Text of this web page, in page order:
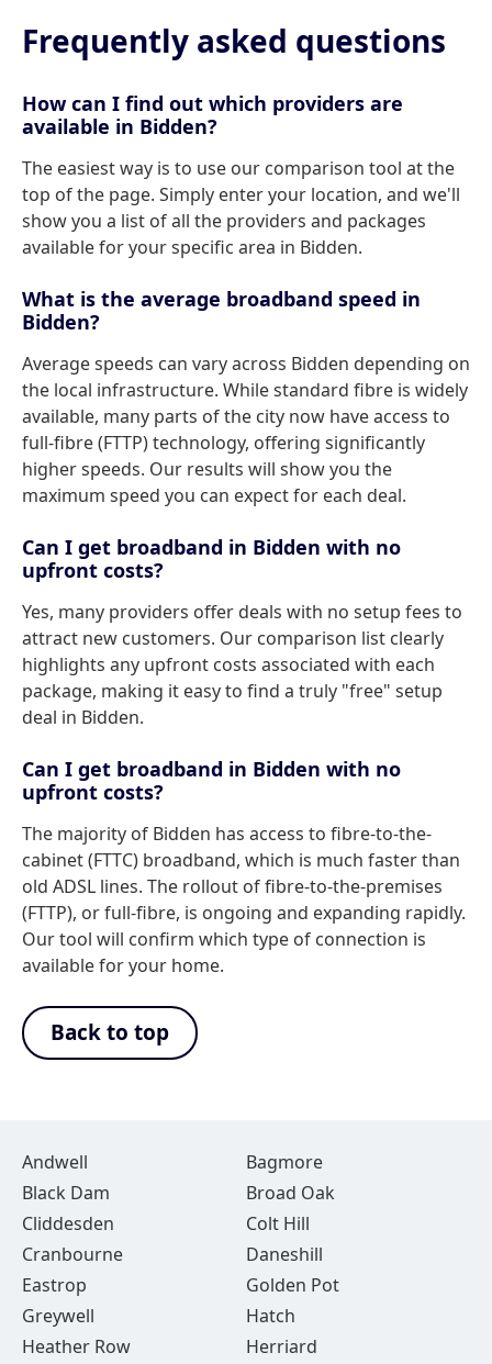
Frequently asked questions
How can I find out which providers are
available in Bidden?
The easiest way is to use our comparison tool at the
top of the page. Simply enter your location, and we'll
show you a list of all the providers and packages
available for your specific area in Bidden.
What is the average broadband speed in
Bidden?
Average speeds can vary across Bidden depending on
the local infrastructure. While standard fibre is widely
available, many parts of the city now have access to
full-fibre (FTTP) technology, offering significantly
higher speeds. Our results will show you the
maximum speed you can expect for each deal.
Can I get broadband in Bidden with no
upfront costs?
Yes, many providers offer deals with no setup fees to
attract new customers. Our comparison list clearly
highlights any upfront costs associated with each
package, making it easy to find a truly "free" setup
deal in Bidden.
Can I get broadband in Bidden with no
upfront costs?
The majority of Bidden has access to fibre-to-the-
cabinet (FTTC) broadband, which is much faster than
old ADSL lines. The rollout of fibre-to-the-premises
(FTTP), or full-fibre, is ongoing and expanding rapidly.
Our tool will confirm which type of connection is
available for your home.
Back to top
Andwell
Bagmore
Black Dam
Broad Oak
Cliddesden
Colt Hill
Cranbourne
Daneshill
Eastrop
Golden Pot
Greywell
Hatch
Heather Row
Herriard